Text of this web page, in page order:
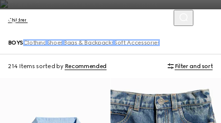
Children
BOYS Clothing Shoes Bags & Backpacks Soft Accessories
214 Items sorted by Recommended Filter and sort